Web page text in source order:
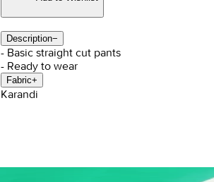
Description−
- Basic straight cut pants
- Ready to wear
Fabric+
Karandi